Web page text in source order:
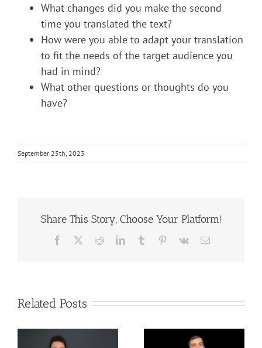
What changes did you make the second
time you translated the text?
How were you able to adapt your translation
to fit the needs of the target audience you
had in mind?
What other questions or thoughts do you
have?
September 25th, 2023
Share This Story, Choose Your Platform!
Facebook RedditLinkedInTumblr Pinterest
Vk Email
Related Posts